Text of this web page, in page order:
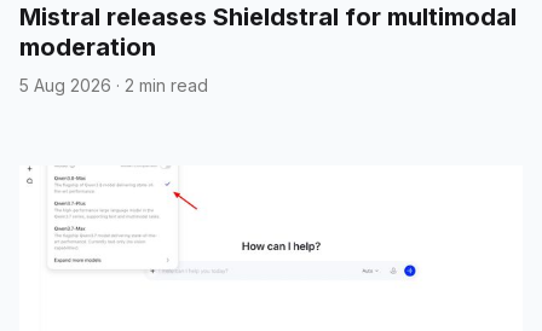
Mistral releases Shieldstral for multimodal
moderation
5 Aug 2026 · 2 min read